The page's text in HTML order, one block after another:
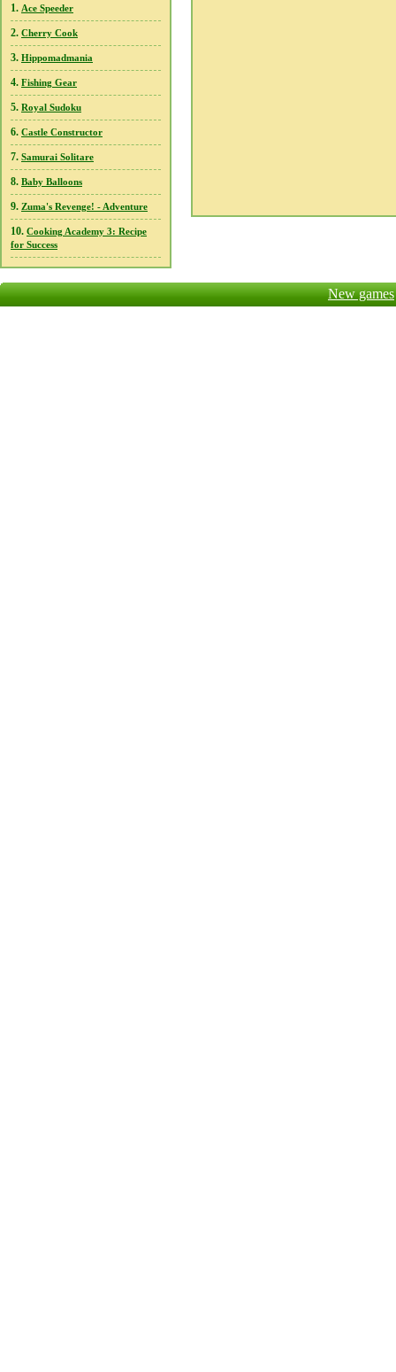
1. Ace Speeder
2. Cherry Cook
3. Hippomadmania
4. Fishing Gear
5. Royal Sudoku
6. Castle Constructor
7. Samurai Solitare
8. Baby Balloons
9. Zuma's Revenge! - Adventure
10. Cooking Academy 3: Recipe
for Success
New games